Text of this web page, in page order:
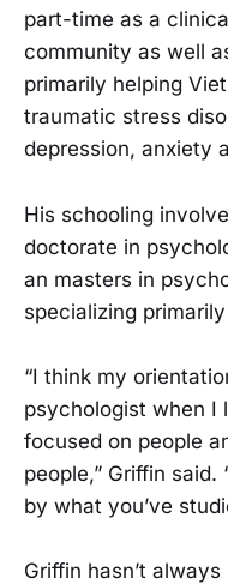
part-time as a
community as well
primarily helping
traumatic stress
depression, anxiety
His schooling
doctorate in
an masters in
specializing
“I think my
psychologist when I
focused on people
people,” Griffin
by what you’ve
Griffin hasn’t